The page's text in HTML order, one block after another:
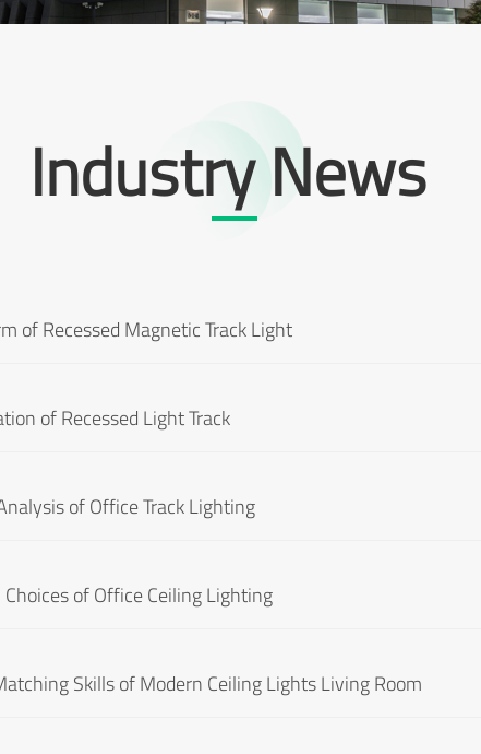
Industry News
of Recessed Magnetic Track Light
of Recessed Light Track
of Office Track Lighting
of Office Ceiling Lighting
Skills of Modern Ceiling Lights Living Room